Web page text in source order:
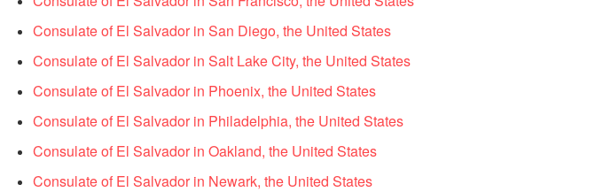
Consulate of El Salvador in San Diego, the United States
Consulate of El Salvador in Salt Lake City, the United States
Consulate of El Salvador in Phoenix, the United States
Consulate of El Salvador in Philadelphia, the United States
Consulate of El Salvador in Oakland, the United States
Consulate of El Salvador in Newark, the United States